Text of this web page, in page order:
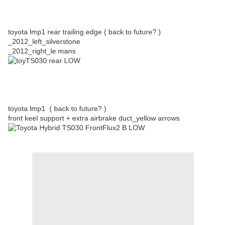
toyota lmp1 rear trailing edge ( back to future? )
_2012_left_silverstone
_2012_right_le mans
toyota lmp1 ( back to future? )
front keel support + extra airbrake duct_yellow arrows